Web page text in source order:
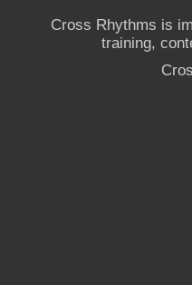
Cross Rhythms is
training,